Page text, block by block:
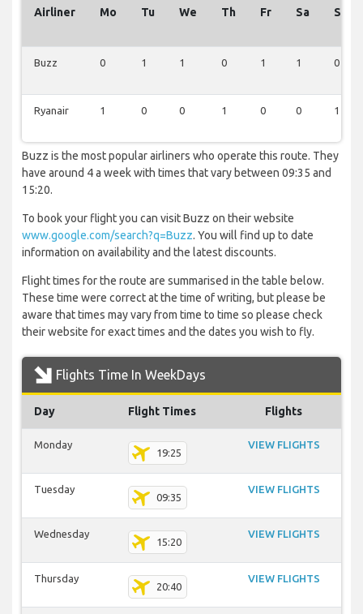
Airliner Mo Tu We Th Fr Sa Su
Buzz 0 1 1 0 1 1 0
Ryanair 1 0 0 1 0 0 1
Buzz is the most popular airliners who operate this route. They
have around 4 a week with times that vary between 09:35 and
15:20.
To book your flight you can visit Buzz on their website
www.google.com/search?q=Buzz. You will find up to date
information on availability and the latest discounts.
Flight times for the route are summarised in the table below.
These time were correct at the time of writing, but please be
aware that times may vary from time to time so please check
their website for exact times and the dates you wish to fly.
Flights Time In WeekDays
Day Flight Times Flights
Monday
19:25
VIEW FLIGHTS
Tuesday
09:35
VIEW FLIGHTS
Wednesday
15:20
VIEW FLIGHTS
Thursday
20:40
VIEW FLIGHTS